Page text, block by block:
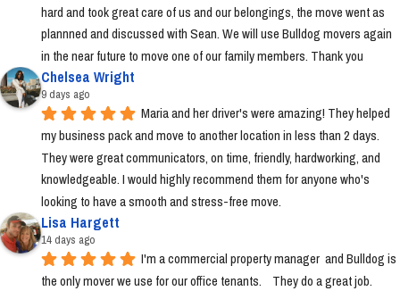
hard and took great care of us and our belongings, the move went as
plannned and discussed with Sean. We will use Bulldog movers again
in the near future to move one of our family members. Thank you
Chelsea Wright
9 days ago
Maria and her driver's were amazing! They helped
my business pack and move to another location in less than 2 days.
They were great communicators, on time, friendly, hardworking, and
knowledgeable. I would highly recommend them for anyone who's
looking to have a smooth and stress-free move.
Lisa Hargett
14 days ago
I'm a commercial property manager  and Bulldog is
the only mover we use for our office tenants.    They do a great job.